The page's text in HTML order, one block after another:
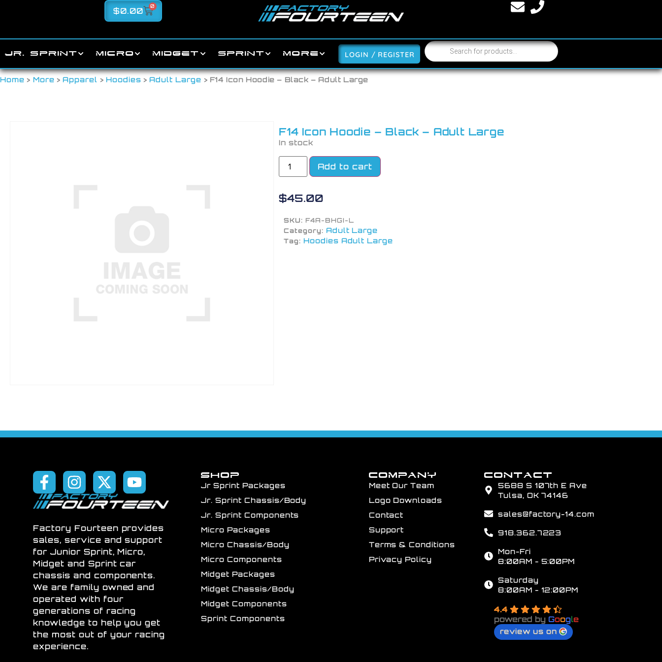
$0.00 0
JR. SPRINT MICRO MIDGET SPRINT MORE LOGIN / REGISTER
Home > More >Apparel > Hoodies >Adult Large > F14 Icon Hoodie – Black – Adult Large
F14 Icon Hoodie – Black – Adult Large
In stock
Add to cart
$45.00
SKU: F4A-BHGI-L
Category: Adult Large
Tag: Hoodies Adult Large
Factory Fourteen provides
sales, service and support
for Junior Sprint, Micro,
Midget and Sprint car
chassis and components.
We are family owned and
operated with four
generations of racing
knowledge to help you get
the most out of your racing
experience.
SHOP
Jr Sprint Packages
Jr. Sprint Chassis/Body
Jr. Sprint Components
Micro Packages
Micro Chassis/Body
Micro Components
Midget Packages
Midget Chassis/Body
Midget Components
Sprint Components
COMPANY
Meet Our Team
Logo Downloads
Contact
Support
Terms & Conditions
Privacy Policy
CONTACT
5688 S 107th E Ave
Tulsa, OK 74146
sales@factory-14.com
918.362.7223
Mon-Fri
8:00AM - 5:00PM
Saturday
8:00AM - 12:00PM
4.4
powered byGoogle
review us on